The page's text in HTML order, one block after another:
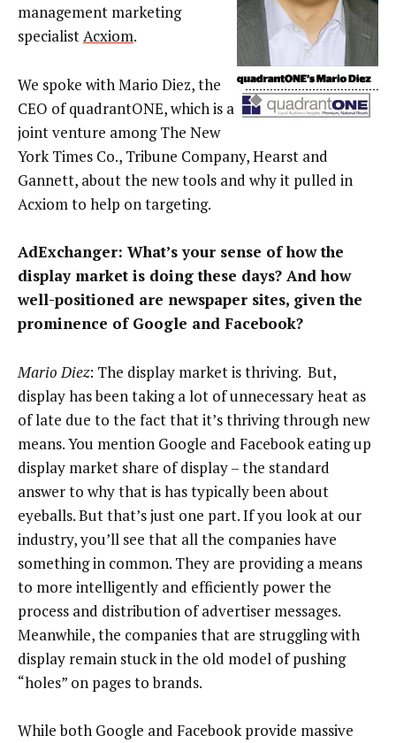
management marketing
specialistAcxiom.
We spoke with Mario Diez, the
CEO of quadrantONE, which is a
joint venture among The New
York Times Co., Tribune Company, Hearst and
Gannett, about the new tools and why it pulled in
Acxiom to help on targeting.
AdExchanger: What’s your sense of how the
display market is doing these days? And how
well-positioned are newspaper sites, given the
prominence of Google and Facebook?
Mario Diez: The display market is thriving. But,
display has been taking a lot of unnecessary heat as
of late due to the fact that it’s thriving through new
means. You mention Google and Facebook eating up
display market share of display – the standard
answer to why that is has typically been about
eyeballs. But that’s just one part. If you look at our
industry, you’ll see that all the companies have
something in common. They are providing a means
to more intelligently and efficiently power the
process and distribution of advertiser messages.
Meanwhile, the companies that are struggling with
display remain stuck in the old model of pushing
“holes” on pages to brands.
While both Google and Facebook provide massive